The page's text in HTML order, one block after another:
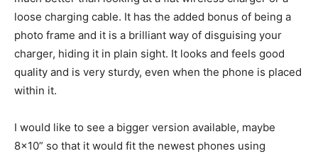
loose charging cable. It has the added bonus of being a
photo frame and it is a brilliant way of disguising your
charger, hiding it in plain sight. It looks and feels good
quality and is very sturdy, even when the phone is placed
within it.
I would like to see a bigger version available, maybe
8×10” so that it would fit the newest phones using